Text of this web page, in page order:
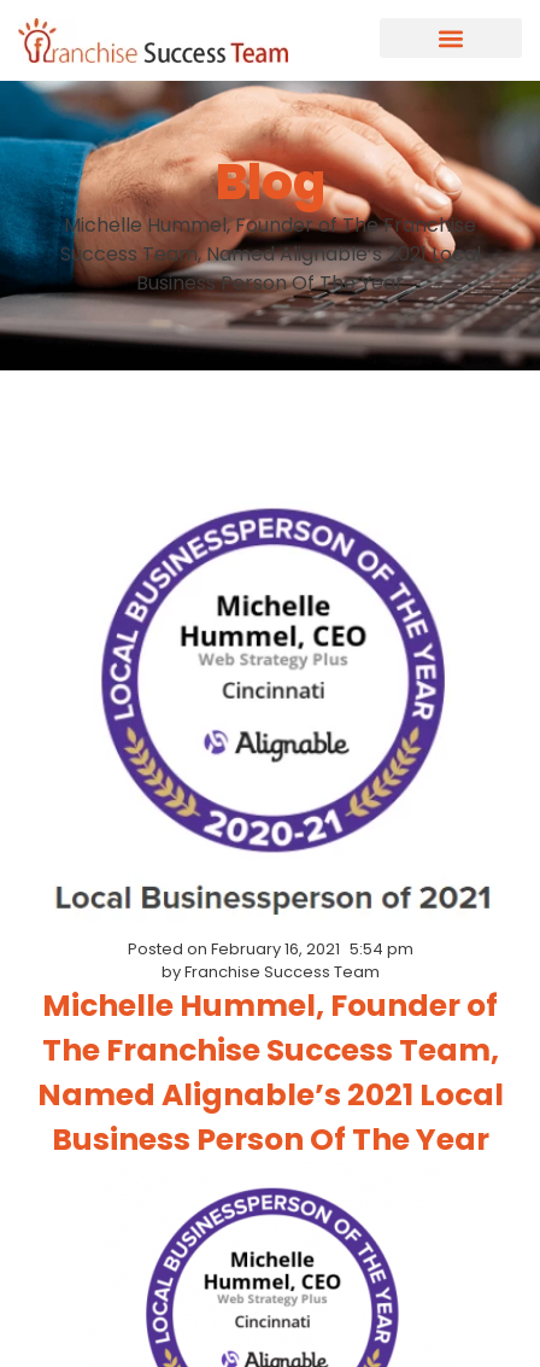
Blog
Michelle Hummel, Founder of The Franchise
Success Team, Named Alignable’s 2021 Local
Business Person Of The Year
Posted on February 16, 2021 5:54 pm
byFranchise Success Team
Michelle Hummel, Founder of
The Franchise Success Team,
Named Alignable’s 2021 Local
Business Person Of The Year